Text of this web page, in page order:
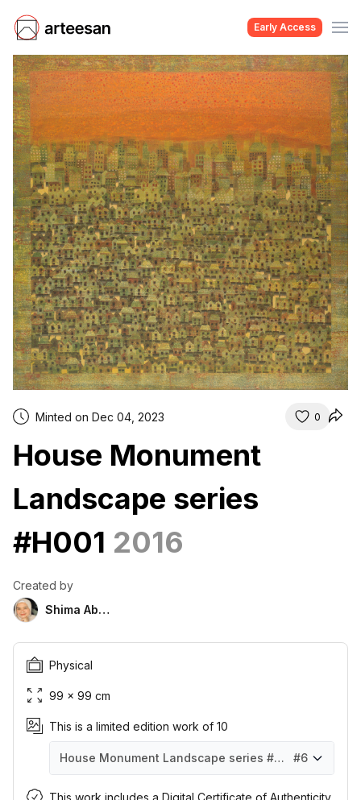
Early Access
Minted on Dec 04, 2023 0
House Monument
Landscape series
#H001 2016
Created by
Shima Abu Hazim
Physical
99 × 99 cm
This is a limited edition work of 10
House Monument Landscape series #H001
#6
House Monument Landscape series #H001 #1
House Monument Landscape series #H001 #2
House Monument Landscape series #H001 #3
House Monument Landscape series #H001 #4
House Monument Landscape series #H001 #5
House Monument Landscape series #H001 #6
House Monument Landscape series #H001 #7
House Monument Landscape series #H001 #8
House Monument Landscape series #H001 #9
House Monument Landscape series #H001 #10
This work includes a Digital Certificate of Authenticity.